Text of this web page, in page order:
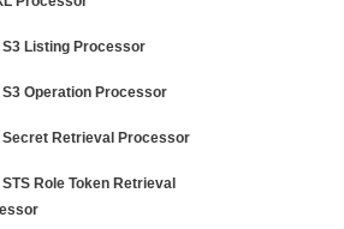
S3 Listing Processor
S3 Operation Processor
Secret Retrieval Processor
STS Role Token Retrieval